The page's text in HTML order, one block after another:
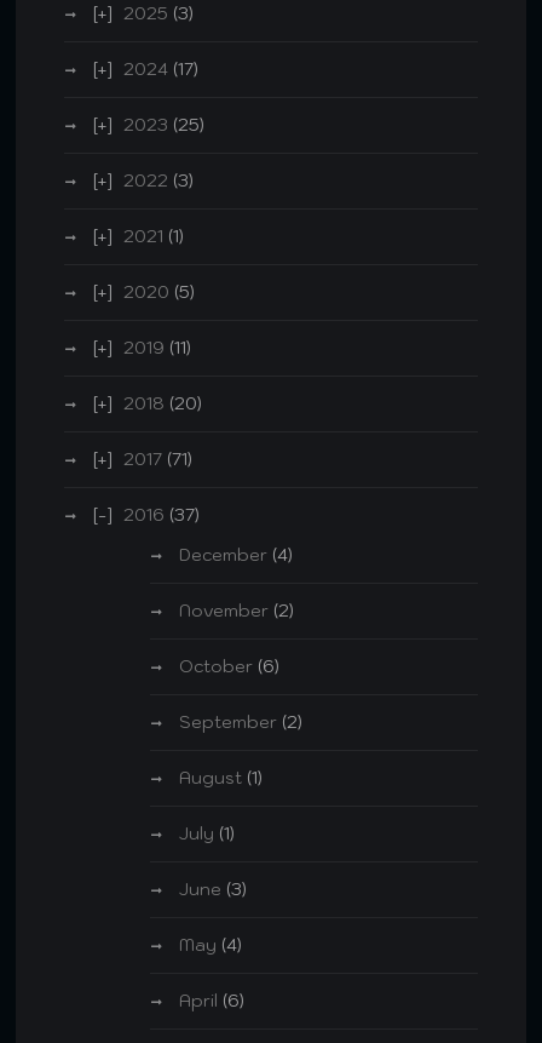
2025 (3)
2024 (17)
2023 (25)
2022 (3)
2021 (1)
2020 (5)
2019 (11)
2018 (20)
2017 (71)
2016 (37)
December (4)
November (2)
October (6)
September (2)
August (1)
July (1)
June (3)
May (4)
April (6)